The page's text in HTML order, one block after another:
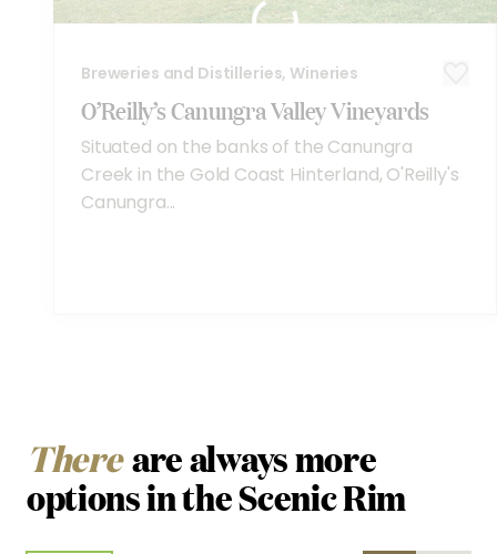
Breweries and Distilleries, Wineries
O’Reilly’s Canungra Valley Vineyards
Situated on the banks of the Canungra
Creek in the Gold Coast Hinterland, O'Reilly's
Canungra...
There are always more
options in the Scenic Rim